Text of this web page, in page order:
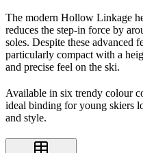
The modern Hollow Linkage
reduces the step-in force by
soles. Despite these advanced
particularly compact with a
and precise feel on the ski.
Available in six trendy colour
ideal binding for young skiers
and style.